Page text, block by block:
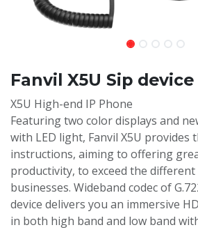
Fanvil X5U Sip device
X5U High-end IP Phone
Featuring two color displays and
with LED light, Fanvil X5U provides
instructions, aiming to offering
productivity, to exceed the
businesses. Wideband codec of
device delivers you an immersive
in both high band and low band